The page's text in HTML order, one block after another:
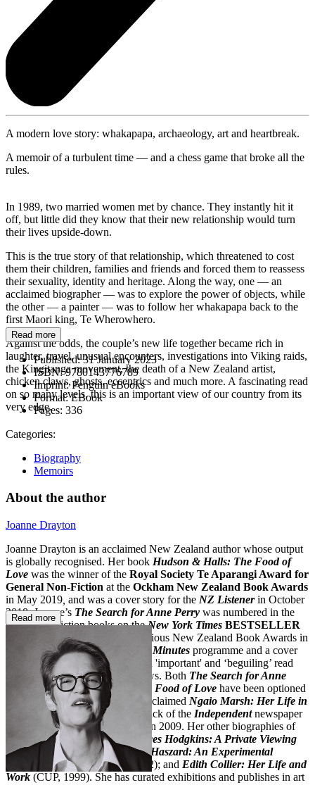
A modern love story: whakapapa, archaeology, art and heartbreak.
A memoir of a turbulent time — and a chess game that broke all the
rules.
In 1989, two married women met by chance. They instantly hit it
off, but little did they know that their new relationship would turn
their lives upside-down.
This is the true story of that relationship, which threatened to cost
them their children, families and friends and forced them to reassess
their sexuality, identity and heritage. Along the way, one — an
acclaimed biographer — was to explore the power of objects, while
the other — a painter — was to follow her whakapapa back to the
first Maori king, Te Wherowhero.
Against the odds, the couple’s new life together became rich in
laughter, travel, unusual encounters, investigations into Viking raids,
the Kingitanga movement, the death of a New Zealand artist,
chicken claws, ghosts, eccentrics and much more. A fascinating read
on so many levels, this is an important view of our country from its
very edge.
Read more
Published:31 January 2023
ISBN:9780143776789
Imprint:Penguin eBooks
Format:EBook
Pages: 336
Categories:
Biography
Memoirs
About the author
Joanne Drayton
Joanne Drayton is an acclaimed New Zealand author whose output
is globally recognised. Her book Hudson & Halls: The Food of
Love was the winner of the Royal Society Te Aparangi Award for
General Non-Fiction at the Ockham New Zealand Book Awards
in May 2019 and was a cover story for the NZ Listener in October
2018. Joanne’s The Search for Anne Perry was numbered in the
top 10 non-fiction books on theNew York Times BESTSELLER
. It was a finalist in the prestigious New Zealand Book Awards in
August 2013, the subject of a
60 Minutes programme and a cover
story for the NZ Listener
. It is an 'important' and ‘beguiling’ read
that has received excellent reviews. Both The Search for Anne
andHudson & Halls: The Food of Love have been optioned
for feature films. Her critically acclaimed Ngaio Marsh: Her Life in
(2008) was a Christmas pick of the Independentnewspaper
when it was released in the UK in 2009. Her other biographies of
expatriate painters include
Frances Hodgkins: A Private Viewing
(Random House, 2005); Rhona Haszard: An Experimental
Expatriate NZ Artist (CUP, 2002); and Edith Collier: Her Life and
Work (CUP, 1999). She has curated exhibitions and publishes in art
Read more